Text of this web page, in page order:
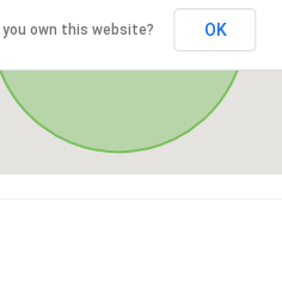
you own this website? OK